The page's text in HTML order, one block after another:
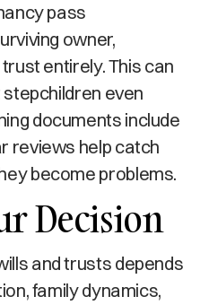
pass
owner,
entirely. This can
even
documents include
reviews help catch
become problems.
Decision
and trusts depends
family dynamics,